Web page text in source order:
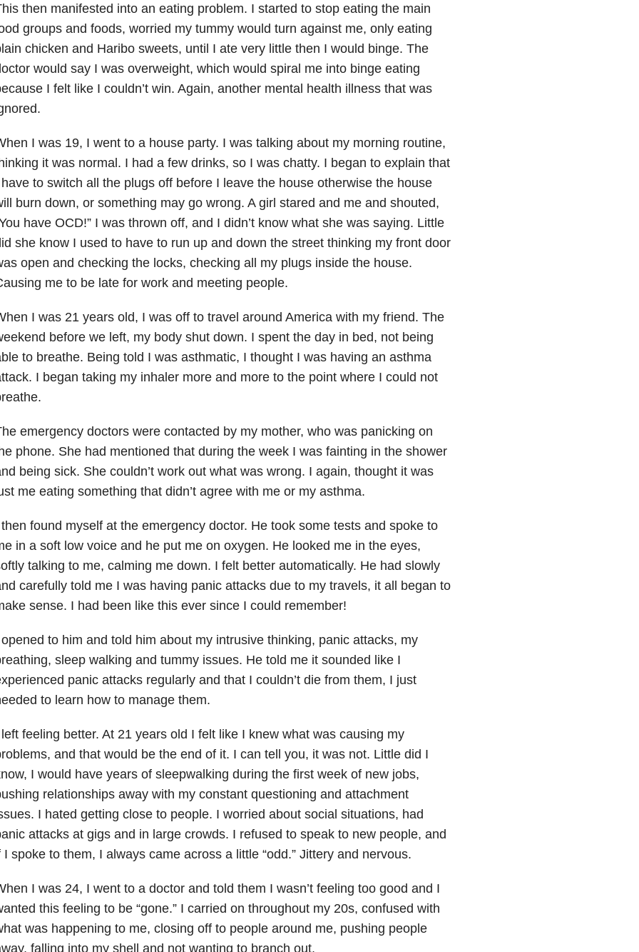
then manifested into an eating problem. I started to stop eating the main
groups and foods, worried my tummy would turn against me, only eating
chicken and Haribo sweets, until I ate very little then I would binge. The
would say I was overweight, which would spiral me into binge eating
I felt like I couldn’t win. Again, another mental health illness that was
I was 19, I went to a house party. I was talking about my morning routine,
it was normal. I had a few drinks, so I was chatty. I began to explain that
to switch all the plugs off before I leave the house otherwise the house
burn down, or something may go wrong. A girl stared and me and shouted,
have OCD!” I was thrown off, and I didn’t know what she was saying. Little
she know I used to have to run up and down the street thinking my front door
open and checking the locks, checking all my plugs inside the house.
me to be late for work and meeting people.
I was 21 years old, I was off to travel around America with my friend. The
before we left, my body shut down. I spent the day in bed, not being
to breathe. Being told I was asthmatic, I thought I was having an asthma
I began taking my inhaler more and more to the point where I could not
emergency doctors were contacted by my mother, who was panicking on
phone. She had mentioned that during the week I was fainting in the shower
being sick. She couldn’t work out what was wrong. I again, thought it was
me eating something that didn’t agree with me or my asthma.
found myself at the emergency doctor. He took some tests and spoke to
in a soft low voice and he put me on oxygen. He looked me in the eyes,
talking to me, calming me down. I felt better automatically. He had slowly
carefully told me I was having panic attacks due to my travels, it all began to
sense. I had been like this ever since I could remember!
to him and told him about my intrusive thinking, panic attacks, my
sleep walking and tummy issues. He told me it sounded like I
panic attacks regularly and that I couldn’t die from them, I just
to learn how to manage them.
feeling better. At 21 years old I felt like I knew what was causing my
and that would be the end of it. I can tell you, it was not. Little did I
I would have years of sleepwalking during the first week of new jobs,
relationships away with my constant questioning and attachment
I hated getting close to people. I worried about social situations, had
attacks at gigs and in large crowds. I refused to speak to new people, and
I spoke to them, I always came across a little “odd.” Jittery and nervous.
I was 24, I went to a doctor and told them I wasn’t feeling too good and I
this feeling to be “gone.” I carried on throughout my 20s, confused with
was happening to me, closing off to people around me, pushing people
falling into my shell and not wanting to branch out.